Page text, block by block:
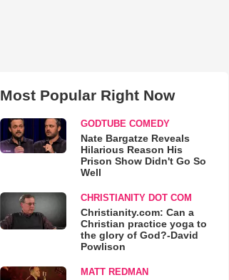
Most Popular Right Now
GODTUBE COMEDY
Nate Bargatze Reveals
Hilarious Reason His
Prison Show Didn't Go So
Well
CHRISTIANITY DOT COM
Christianity.com: Can a
Christian practice yoga to
the glory of God?-David
Powlison
MATT REDMAN